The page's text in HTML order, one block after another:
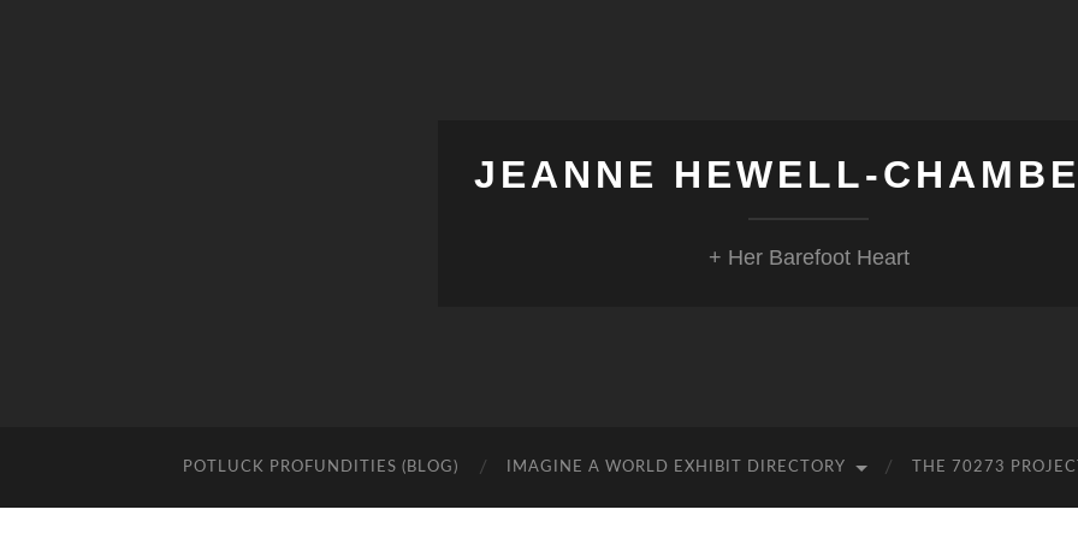
JEANNE HEWELL-
+ Her Barefoot Heart
POTLUCK PROFUNDITIES (BLOG) IMAGINE A WORLD EXHIBIT DIRECTORY THE 70273